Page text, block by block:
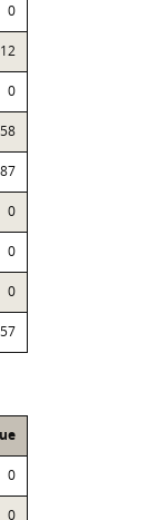
0
0
0
0
0
0
0